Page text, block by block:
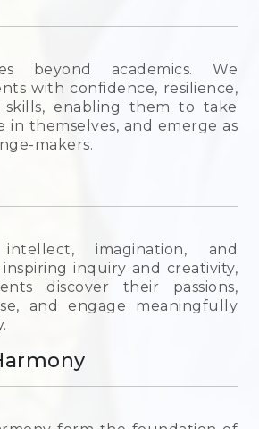
beyond academics. We
with confidence, resilience,
skills, enabling them to take
in themselves, and emerge as
makers.
imagination, and
inquiry and creativity,
discover their passions,
and engage meaningfully